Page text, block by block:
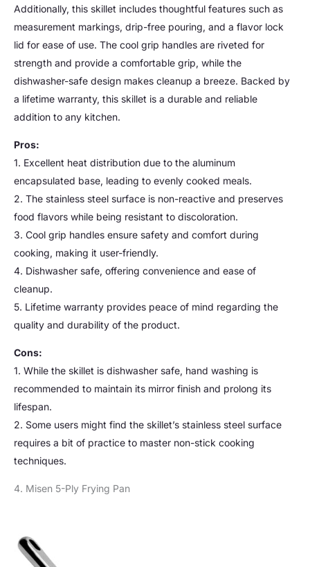
Additionally, this skillet includes thoughtful features such as
measurement markings, drip-free pouring, and a flavor lock
lid for ease of use. The cool grip handles are riveted for
strength and provide a comfortable grip, while the
dishwasher-safe design makes cleanup a breeze. Backed by
a lifetime warranty, this skillet is a durable and reliable
addition to any kitchen.
Pros:
1. Excellent heat distribution due to the aluminum
encapsulated base, leading to evenly cooked meals.
2. The stainless steel surface is non-reactive and preserves
food flavors while being resistant to discoloration.
3. Cool grip handles ensure safety and comfort during
cooking, making it user-friendly.
4. Dishwasher safe, offering convenience and ease of
cleanup.
5. Lifetime warranty provides peace of mind regarding the
quality and durability of the product.
Cons:
1. While the skillet is dishwasher safe, hand washing is
recommended to maintain its mirror finish and prolong its
lifespan.
2. Some users might find the skillet’s stainless steel surface
requires a bit of practice to master non-stick cooking
techniques.
4. Misen 5-Ply Frying Pan